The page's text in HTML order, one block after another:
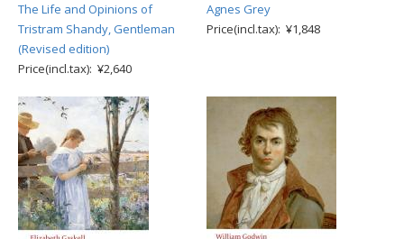
The Life and Opinions of
Tristram Shandy, Gentleman
(Revised edition)
Price(incl.tax): ¥2,640
Agnes Grey
Price(incl.tax): ¥1,848